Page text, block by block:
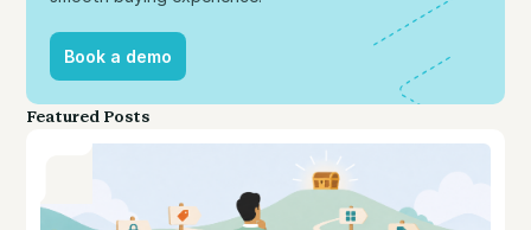
Book a demo
Book a demo
Featured Posts